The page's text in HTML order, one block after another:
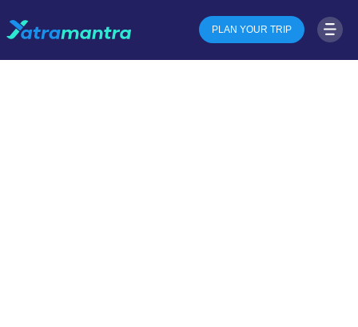
PLAN YOUR TRIP